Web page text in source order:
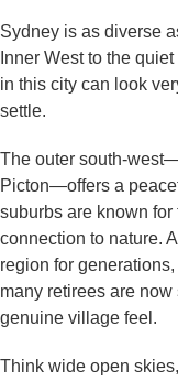
Sydney is as diverse
Inner West to the
in this city can look
settle.
The outer south-
Picton—offers a
suburbs are known
connection to nature.
region for
many retirees are
genuine village feel.
Think wide open